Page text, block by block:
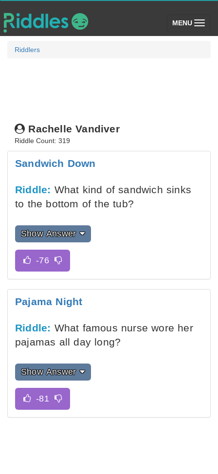
MENU (toggle)
Riddlers
Rachelle Vandiver
Riddle Count: 319
Sandwich Down
Riddle: What kind of sandwich sinks
to the bottom of the tub?
Show Answer
Pajama Night
Riddle: What famous nurse wore her
pajamas all day long?
Show Answer